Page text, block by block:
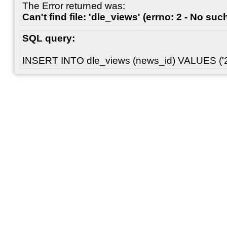
The Error returned was:
Can't find file: 'dle_views' (errno: 2 - No
SQL query:
INSERT INTO dle_views (news_id) VALUES